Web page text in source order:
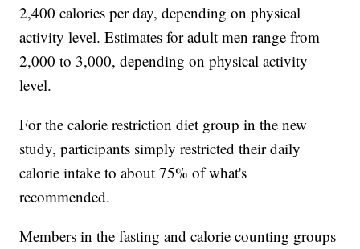
2,400 calories per day, depending on physical
activity level. Estimates for adult men range from
2,000 to 3,000, depending on physical activity
level.
For the calorie restriction diet group in the new
study, participants simply restricted their daily
calorie intake to about 75% of what's
recommended.
Members in the fasting and calorie counting groups